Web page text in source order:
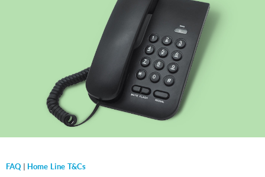
FAQ Home Line T&Cs